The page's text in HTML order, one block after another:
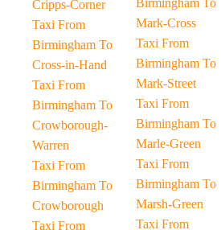
Cripps-Corner
Taxi From
Birmingham To
Cross-in-Hand
Taxi From
Birmingham To
Crowborough-
Warren
Taxi From
Birmingham To
Crowborough
Taxi From
Birmingham To
Mark-Cross
Taxi From
Birmingham To
Mark-Street
Taxi From
Birmingham To
Marle-Green
Taxi From
Birmingham To
Marsh-Green
Taxi From